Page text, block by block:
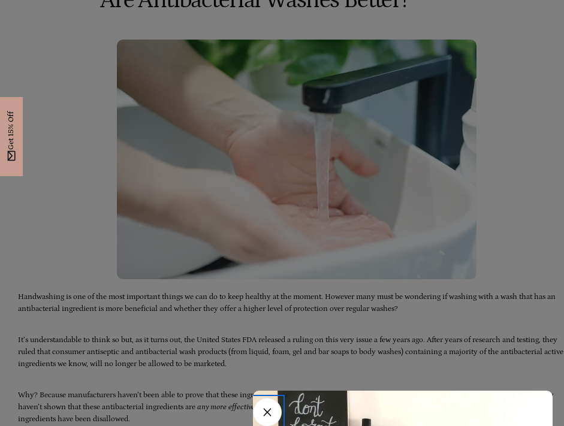
Handwashing is one of the most important things we can do to keep healthy at the moment. However many must be wondering if washing with a wash that has an
antibacterial ingredient is more beneficial and whether they offer a higher level of protection over regular washes?
It’s understandable to think so but, as it turns out, the United States FDA released a ruling on this very issue a few years ago. After years of research and testing, they
ruled that consumer antiseptic and antibacterial wash products (from liquid, foam, gel and bar soaps to body washes) containing a majority of the antibacterial active
ingredients we know, will no longer be allowed to be marketed.
Why? Because manufacturers haven’t been able to prove that these ingredients are safe for daily use over a prolonged period of time. And, just as importantly, they
haven’t shown that these antibacterial ingredients are any more effective than plain soap and water
in preventing illnesses and the spread of infection. All in all, 19
ingredients have been disallowed.
Get 15% Off